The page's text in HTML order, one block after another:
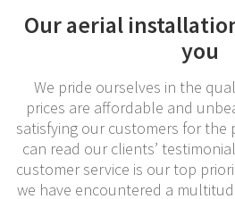
Our aerial
you
We pride ourselves in the
prices are affordable and
satisfying our customers for the
can read our clients’
customer service is our top
we have encountered a